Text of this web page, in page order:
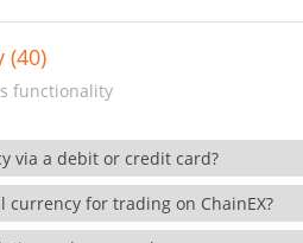
(40)
functionality
via a debit or credit card?
currency for trading on ChainEX?